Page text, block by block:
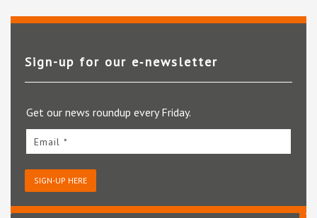
Sign-up for our e‑newsletter
Get our news roundup every Friday.
Email *
SIGN-UP HERE